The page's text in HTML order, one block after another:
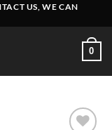
US, WE CAN
0